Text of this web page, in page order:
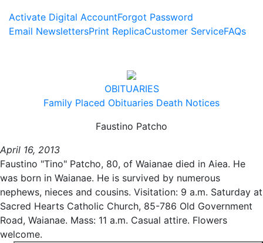
Activate Digital AccountForgot Password
Email NewslettersPrint ReplicaCustomer ServiceFAQs
OBITUARIES
Family Placed Obituaries Death Notices
Faustino Patcho
April 16, 2013
Faustino "Tino" Patcho, 80, of Waianae died in Aiea. He
was born in Waianae. He is survived by numerous
nephews, nieces and cousins. Visitation: 9 a.m. Saturday at
Sacred Hearts Catholic Church, 85-786 Old Government
Road, Waianae. Mass: 11 a.m. Casual attire. Flowers
welcome.